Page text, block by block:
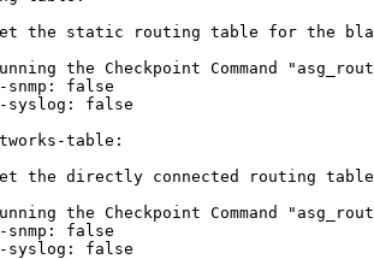
the static routing table for the
the Checkpoint Command
snmp: false
syslog: false
table:
the directly connected routing
the Checkpoint Command
snmp: false
syslog: false